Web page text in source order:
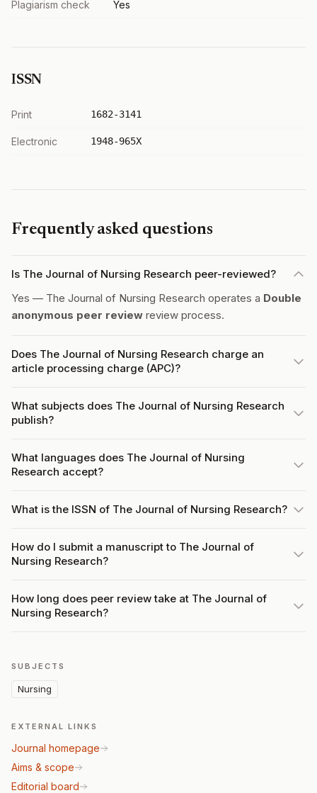
Plagiarism check Yes
ISSN
Print 1682-3141
Electronic 1948-965X
Frequently asked questions
Is The Journal of Nursing Research peer-reviewed?
Yes — The Journal of Nursing Research operates a Double
anonymous peer review review process.
Does The Journal of Nursing Research charge an
article processing charge (APC)?
What subjects does The Journal of Nursing Research
publish?
What languages does The Journal of Nursing
Research accept?
What is the ISSN of The Journal of Nursing Research?
How do I submit a manuscript to The Journal of
Nursing Research?
How long does peer review take at The Journal of
Nursing Research?
SUBJECTS
Nursing
EXTERNAL LINKS
Journal homepage
Aims & scope
Editorial board